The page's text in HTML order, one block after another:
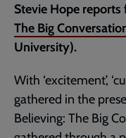
Stevie Hope reports
The Big
University).
With ‘excitement’,
gathered in the
Believing: The Big